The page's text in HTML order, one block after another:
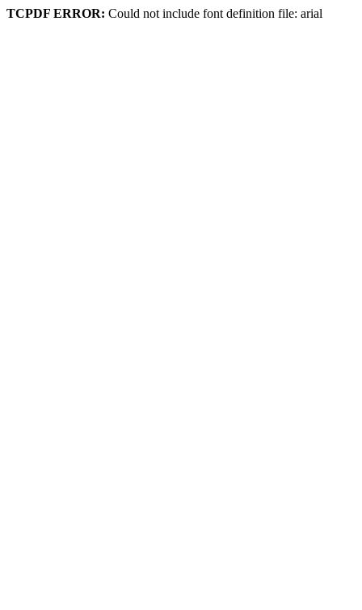
TCPDF ERROR: Could not include font definition file: arial